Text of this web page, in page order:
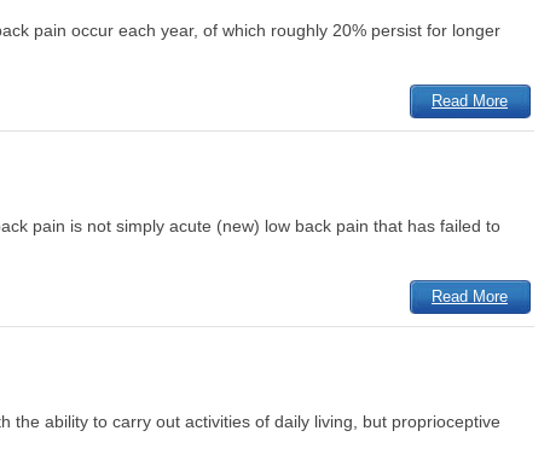
pain occur each year, of which roughly 20% persist for longer
Read More
pain is not simply acute (new) low back pain that has failed to
Read More
the ability to carry out activities of daily living, but proprioceptive